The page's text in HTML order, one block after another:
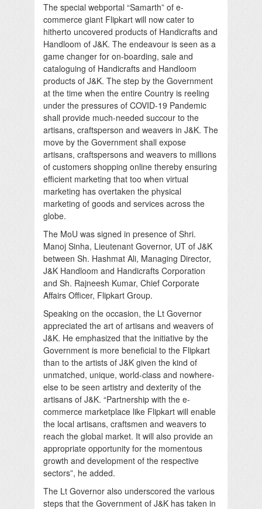
The special webportal “Samarth” of e-
commerce giant Flipkart will now cater to
hitherto uncovered products of Handicrafts and
Handloom of J&K. The endeavour is seen as a
game changer for on-boarding, sale and
cataloguing of Handicrafts and Handloom
products of J&K. The step by the Government
at the time when the entire Country is reeling
under the pressures of COVID-19 Pandemic
shall provide much-needed succour to the
artisans, craftsperson and weavers in J&K. The
move by the Government shall expose
artisans, craftspersons and weavers to millions
of customers shopping online thereby ensuring
efficient marketing that too when virtual
marketing has overtaken the physical
marketing of goods and services across the
globe.
The MoU was signed in presence of Shri.
Manoj Sinha, Lieutenant Governor, UT of J&K
between Sh. Hashmat Ali, Managing Director,
J&K Handloom and Handicrafts Corporation
and Sh. Rajneesh Kumar, Chief Corporate
Affairs Officer, Flipkart Group.
Speaking on the occasion, the Lt Governor
appreciated the art of artisans and weavers of
J&K. He emphasized that the initiative by the
Government is more beneficial to the Flipkart
than to the artists of J&K given the kind of
unmatched, unique, world-class and nowhere-
else to be seen artistry and dexterity of the
artisans of J&K. “Partnership with the e-
commerce marketplace like Flipkart will enable
the local artisans, craftsmen and weavers to
reach the global market. It will also provide an
appropriate opportunity for the momentous
growth and development of the respective
sectors”, he added.
The Lt Governor also underscored the various
steps that the Government of J&K has taken in